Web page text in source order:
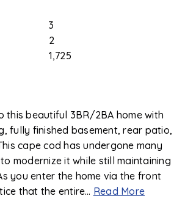
3
2
1,725
this beautiful 3BR/2BA home with
fully finished basement, rear patio,
cape cod has undergone many
modernize it while still maintaining
you enter the home via the front
that the entire… Read More